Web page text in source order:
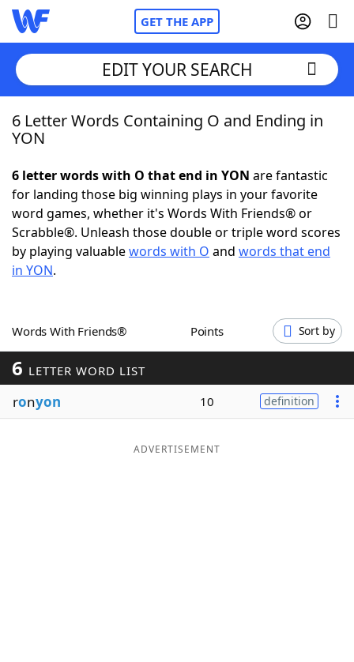
GET THE APP
Home
NYT Crossplay Cheat
ScrabbleHelpers
Word GamesHelpers
Word ListMaker
Blog
EDIT YOUR SEARCH
6 Letter Words Containing O and Ending in
YON
6 letter words with O that end in YON are fantastic
for landing those big winning plays in your favorite
word games, whether it's Words With Friends® or
Scrabble®. Unleash those double or triple word scores
by playing valuablewords with O and words that end
in YON.
Words With Friends® Points Sort by
6 LETTER WORD LIST
ronyon 10 definition
ADVERTISEMENT